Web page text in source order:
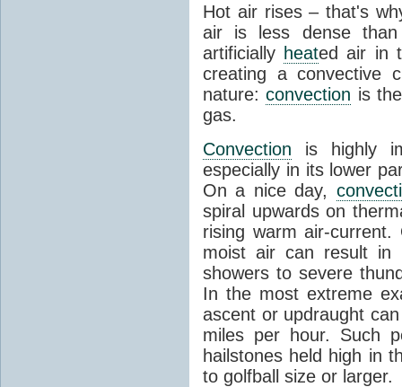
Hot air rises – that's
air is less dense than
artificially heated air in
creating a convective
nature:convection is
gas.
Convection is highly
especially in its lower
On a nice day,
spiral upwards on
rising warm air-
moist air can result in
showers to severe
In the most extreme
ascent or updraught
miles per hour. Such
hailstones held high in
to golfball size or larger.